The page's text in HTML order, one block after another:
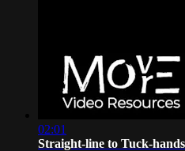
02:01
Straight-line to Tuck-